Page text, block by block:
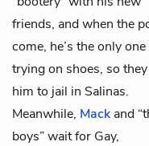
friends, and when the
come, he’s the only
trying on shoes, so
him to jail in Salinas.
Meanwhile, Mackand
boys” wait for Gay,